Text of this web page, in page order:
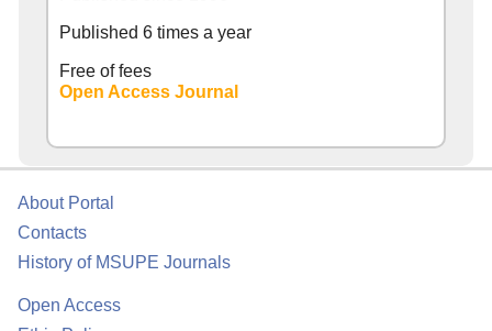
Published 6 times a year
Free of fees
Open Access Journal
About Portal
Contacts
History of MSUPE Journals
Open Access